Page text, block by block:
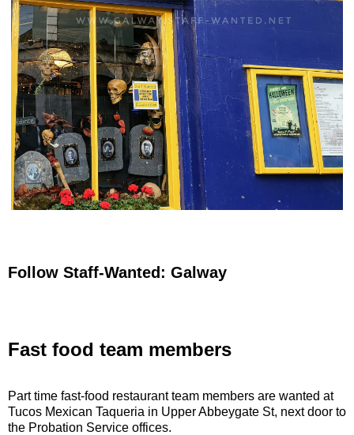
Follow Staff-Wanted: Galway
Fast food team members
Part time fast-food restaurant team members are wanted at
Tucos Mexican Taqueria in Upper Abbeygate St, next door to
the Probation Service offices.